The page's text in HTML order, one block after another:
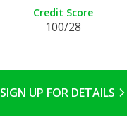
Credit Score
100/28
SIGN UP FOR DETAILS